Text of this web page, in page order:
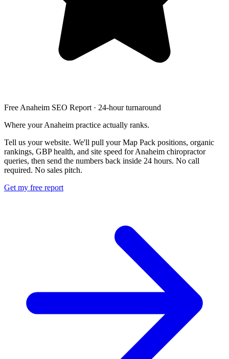
Free Anaheim SEO Report · 24-hour turnaround
Where your Anaheim practice actually ranks.
Tell us your website. We'll pull your Map Pack positions, organic
rankings, GBP health, and site speed for Anaheim chiropractor
queries, then send the numbers back inside 24 hours. No call
required. No sales pitch.
Get my free report